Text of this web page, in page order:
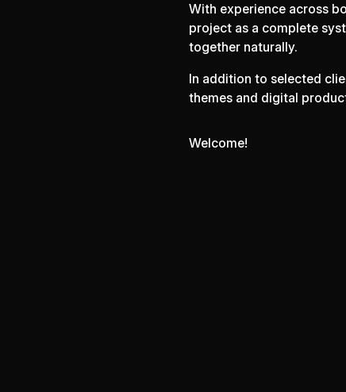
With experience across
project as a complete
together naturally.
In addition to selected
themes and digital
Welcome!